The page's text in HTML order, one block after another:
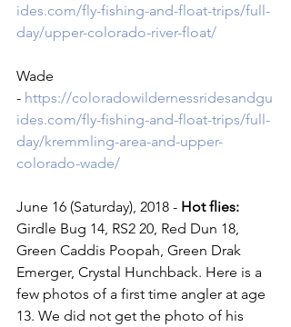
ides.com/fly-fishing-and-float-trips/full-
day/upper-colorado-river-float/
Wade
- https://coloradowildernessridesandgu
ides.com/fly-fishing-and-float-trips/full-
day/kremmling-area-and-upper-
colorado-wade/
June 16 (Saturday), 2018 - Hot flies:
Girdle Bug 14, RS2 20, Red Dun 18,
Green Caddis Poopah, Green Drak
Emerger, Crystal Hunchback. Here is a
few photos of a first time angler at age
13. We did not get the photo of his